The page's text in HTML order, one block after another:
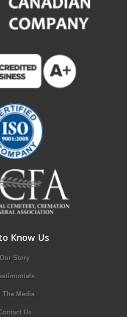
Know Us
Our Story
The Media
Us